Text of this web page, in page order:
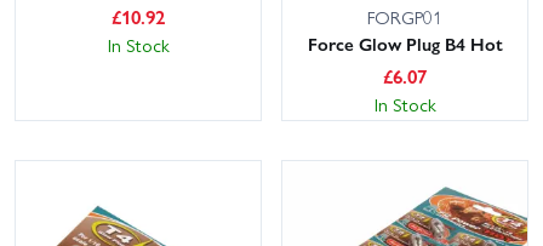
£10.92
In Stock
FORGP01
Force Glow Plug B4 Hot
£6.07
In Stock